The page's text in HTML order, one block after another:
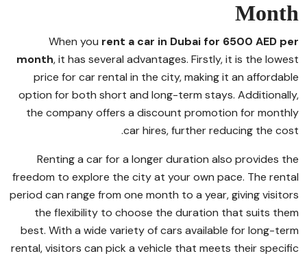
Month
When you rent a car in Dubai for 6500 AED per
month, it has several advantages. Firstly, it is the lowest
price for car rental in the city, making it an affordable
option for both short and long-term stays. Additionally,
the company offers a discount promotion for monthly
car hires, further reducing the cost.
Renting a car for a longer duration also provides the
freedom to explore the city at your own pace. The rental
period can range from one month to a year, giving visitors
the flexibility to choose the duration that suits them
best. With a wide variety of cars available for long-term
rental, visitors can pick a vehicle that meets their specific